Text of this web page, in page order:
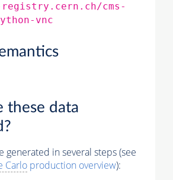
cms-
vnc
these data
generated in several steps (see
Carlo production overview):